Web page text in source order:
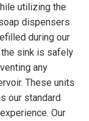
utilizing the
dispensers
during our
sink is safely
any
These units
our standard
Our